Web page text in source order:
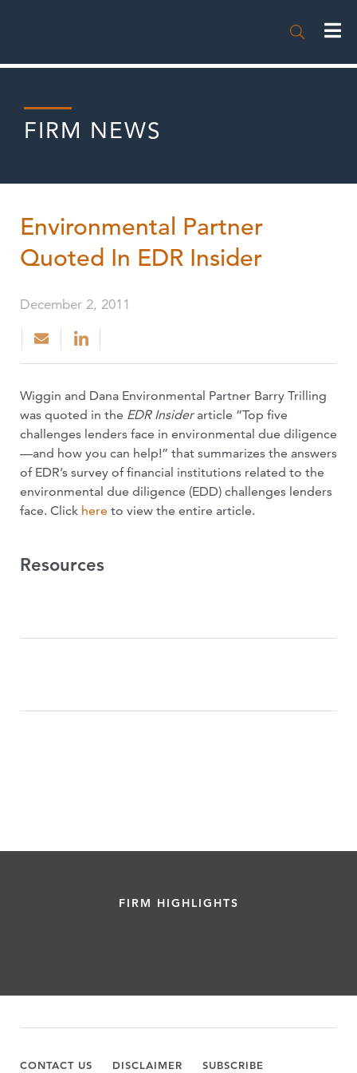

FIRM NEWS
Environmental Partner
Quoted In EDR Insider
December 2, 2011
Wiggin and Dana Environmental Partner Barry Trilling
was quoted in the EDR Insiderarticle “Top five
challenges lenders face in environmental due diligence
—and how you can help!” that summarizes the answers
of EDR’s survey of financial institutions related to the
environmental due diligence (EDD) challenges lenders
face. Click here to view the entire article.
Resources
FIRM HIGHLIGHTS
CONTACT US DISCLAIMER SUBSCRIBE